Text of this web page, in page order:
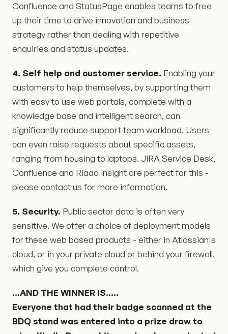
Confluence and StatusPage enables teams to free
up their time to drive innovation and business
strategy rather than dealing with repetitive
enquiries and status updates.
4. Self help and customer service. Enabling your
customers to help themselves, by supporting them
with easy to use web portals, complete with a
knowledge base and intelligent search, can
significantly reduce support team workload. Users
can even raise requests about specific assets,
ranging from housing to laptops. JIRA Service Desk,
Confluence and Riada Insight are perfect for this -
please contact us for more information.
5. Security. Public sector data is often very
sensitive. We offer a choice of deployment models
for these web based products - either in Atlassian's
cloud, or in your private cloud or behind your firewall,
which give you complete control.
...AND THE WINNER IS.....
Everyone that had their badge scanned at the
BDQ stand was entered into a prize draw to